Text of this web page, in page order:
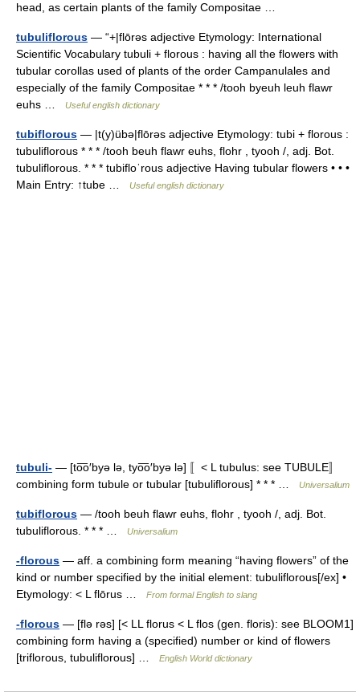
head, as certain plants of the family Compositae …
tubuliflorous — “+|flōrəs adjective Etymology: International
Scientific Vocabulary tubuli + florous : having all the flowers with
tubular corollas used of plants of the order Campanulales and
especially of the family Compositae * * * /tooh byeuh leuh flawr
euhs …
Useful english dictionary
tubiflorous — |t(y)übə|flōrəs adjective Etymology: tubi + florous :
tubuliflorous * * * /tooh beuh flawr euhs, flohr , tyooh /, adj. Bot.
tubuliflorous. * * * tubifloˈrous adjective Having tubular flowers • • •
Main Entry: ↑tube …
Useful english dictionary
tubuli- — [to͞o′byə lə, tyo͞o′byə lə] 〚< L tubulus: see TUBULE〛
combining form tubule or tubular [tubuliflorous] * * * …
Universalium
tubiflorous — /tooh beuh flawr euhs, flohr , tyooh /, adj. Bot.
tubuliflorous. * * * …
Universalium
-florous — aff. a combining form meaning “having flowers” of the
kind or number specified by the initial element: tubuliflorous[/ex] •
Etymology: < L flōrus …
From formal English to slang
-florous — [flə rəs] [< LL florus < L flos (gen. floris): see BLOOM1]
combining form having a (specified) number or kind of flowers
[triflorous, tubuliflorous] …
English World dictionary